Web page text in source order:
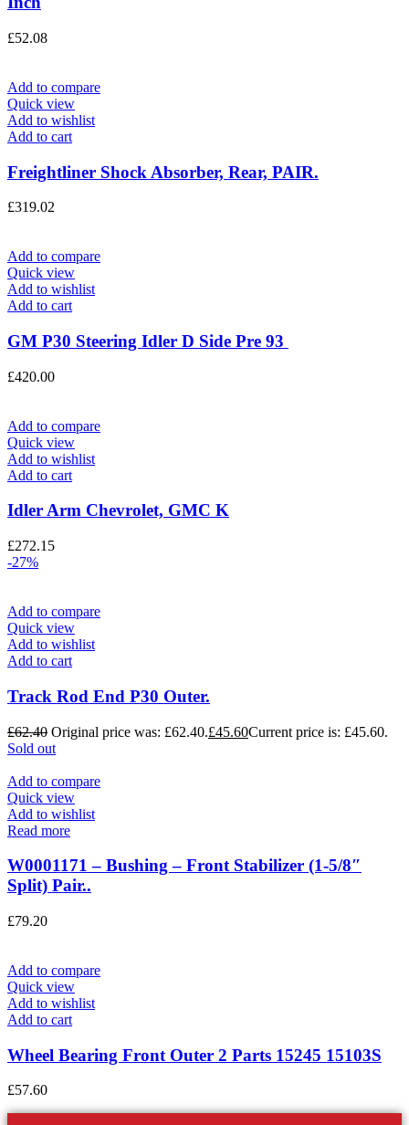
£52.08
Add to compare
Quick view
Add to wishlist
Add to cart
Freightliner Shock Absorber, Rear, PAIR.
£319.02
Add to compare
Quick view
Add to wishlist
Add to cart
GM P30 Steering Idler D Side Pre 93
£420.00
Add to compare
Quick view
Add to wishlist
Add to cart
Idler Arm Chevrolet, GMC K
£272.15
-27%
Add to compare
Quick view
Add to wishlist
Add to cart
Track Rod End P30 Outer.
£62.40 Original price was: £62.40.£45.60Current price is: £45.60.
Sold out
Add to compare
Quick view
Add to wishlist
Read more
W0001171 – Bushing – Front Stabilizer (1-5/8″
Split) Pair..
£79.20
Add to compare
Quick view
Add to wishlist
Add to cart
Wheel Bearing Front Outer 2 Parts 15245 15103S
£57.60